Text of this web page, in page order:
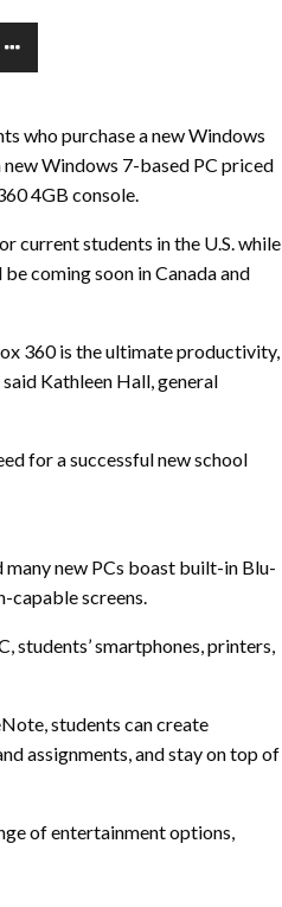
who purchase a new Windows
Windows 7-based PC priced
4GB console.
current students in the U.S. while
coming soon in Canada and
360 is the ultimate productivity,
Kathleen Hall, general
for a successful new school
many new PCs boast built-in Blu-
capable screens.
students’ smartphones, printers,
students can create
assignments, and stay on top of
of entertainment options,